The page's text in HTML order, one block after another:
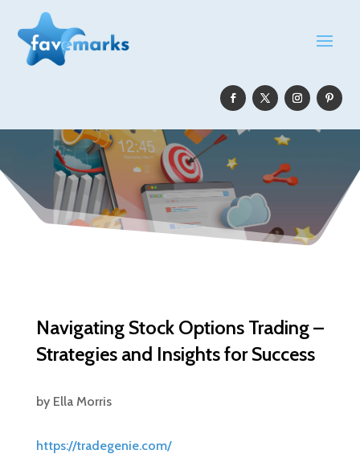
Navigating Stock Options Trading –
Strategies and Insights for Success
by Ella Morris
https://tradegenie.com/